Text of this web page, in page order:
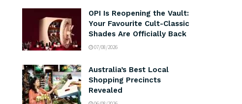
OPI Is Reopening the Vault:
Your Favourite Cult-Classic
Shades Are Officially Back
07/08/2026
Australia’s Best Local
Shopping Precincts
Revealed